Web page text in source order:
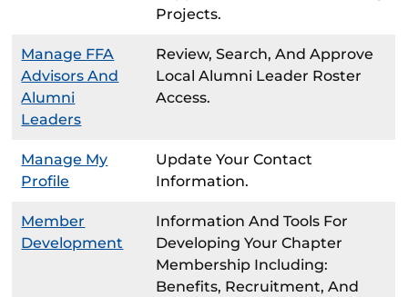
Projects.
Manage FFA
Advisors And
Alumni
Leaders
Review, Search, And Approve
Local Alumni Leader Roster
Access.
Manage My
Profile
Update Your Contact
Information.
Member
Development
Information And Tools For
Developing Your Chapter
Membership Including:
Benefits, Recruitment, And